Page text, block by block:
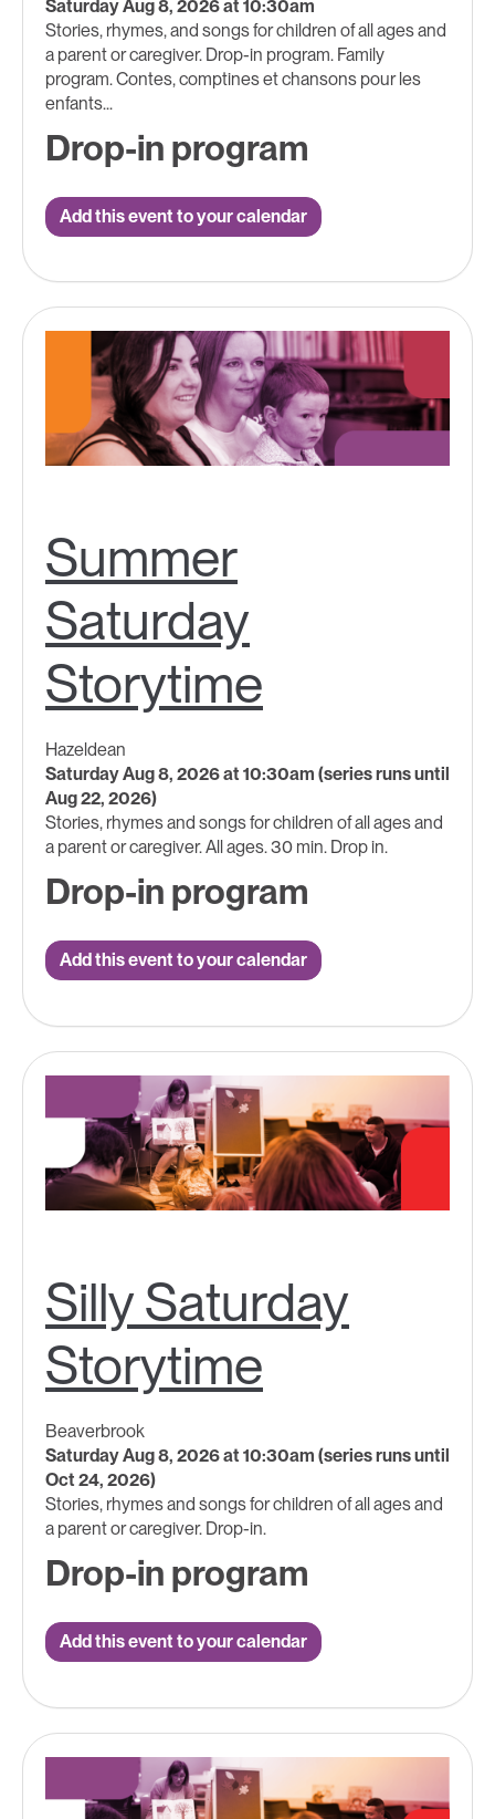
Saturday Aug 8, 2026 at 10:30am
Stories, rhymes, and songs for children of all ages and
a parent or caregiver. Drop-in program. Family
program. Contes, comptines et chansons pour les
enfants...
Drop-in program
Add this event to your calendar
Summer
Saturday
Storytime
Hazeldean
Saturday Aug 8, 2026 at 10:30am (series runs until
Aug 22, 2026)
Stories, rhymes and songs for children of all ages and
a parent or caregiver. All ages. 30 min. Drop in.
Drop-in program
Add this event to your calendar
Silly Saturday
Storytime
Beaverbrook
Saturday Aug 8, 2026 at 10:30am (series runs until
Oct 24, 2026)
Stories, rhymes and songs for children of all ages and
a parent or caregiver. Drop-in.
Drop-in program
Add this event to your calendar